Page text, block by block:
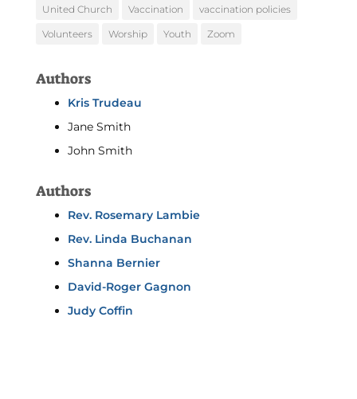
United Church Vaccination vaccination policies
Volunteers Worship Youth Zoom
Authors
Kris Trudeau
Jane Smith
John Smith
Authors
Rev. Rosemary Lambie
Rev. Linda Buchanan
Shanna Bernier
David-Roger Gagnon
Judy Coffin